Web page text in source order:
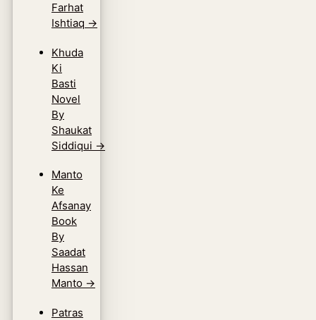
Farhat
Ishtiaq →
Khuda
Ki
Basti
Novel
By
Shaukat
Siddiqui →
Manto
Ke
Afsanay
Book
By
Saadat
Hassan
Manto →
Patras